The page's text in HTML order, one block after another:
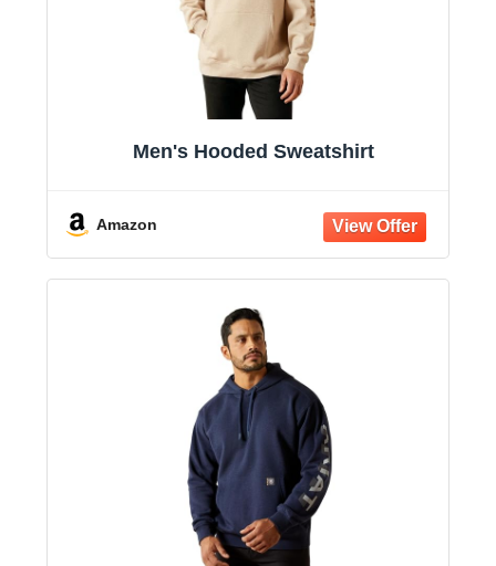
Men's Hooded Sweatshirt
Amazon